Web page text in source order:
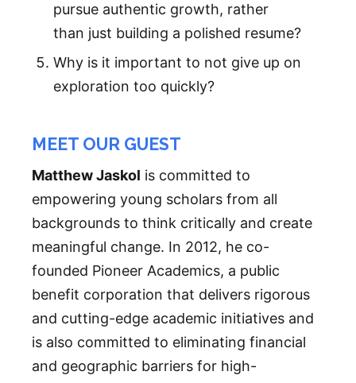
pursue authentic growth, rather
than just building a polished resume?
Why is it important to not give up on
exploration too quickly?
MEET OUR GUEST
Matthew Jaskol is committed to
empowering young scholars from all
backgrounds to think critically and create
meaningful change. In 2012, he co-
founded Pioneer Academics, a public
benefit corporation that delivers rigorous
and cutting-edge academic initiatives and
is also committed to eliminating financial
and geographic barriers for high-